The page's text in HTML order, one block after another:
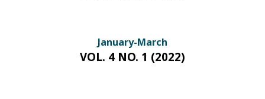
January-March
VOL. 4 NO. 1 (2022)